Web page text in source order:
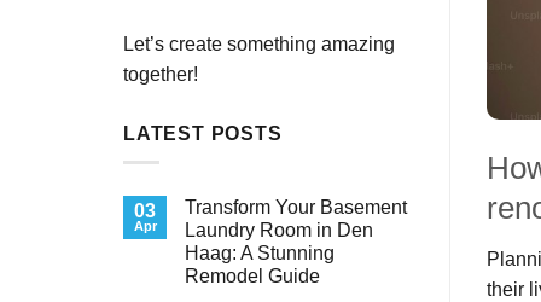
Let’s create something amazing
together!
LATEST POSTS
03
Apr
Transform Your Basement
Laundry Room in Den
Haag: A Stunning
Remodel Guide
their